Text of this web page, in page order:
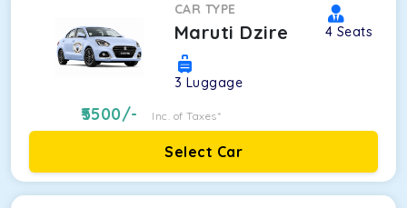
CAR TYPE
Maruti Dzire 4 Seats
3 Luggage
5500/- Inc. of Taxes*
Select Car